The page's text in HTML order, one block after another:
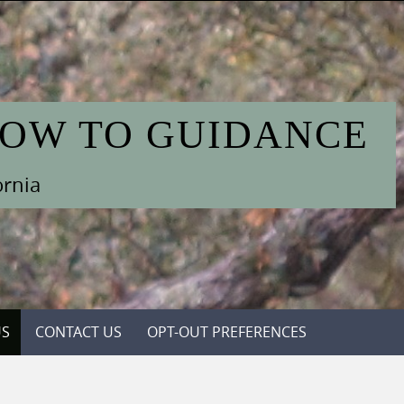
TO GUIDANCE
CONTACT US OPT-OUT PREFERENCES